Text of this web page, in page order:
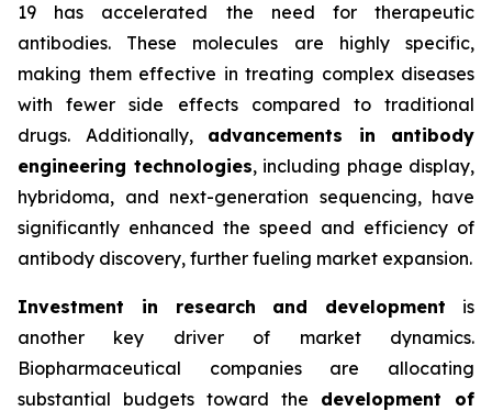
19 has accelerated the need for therapeutic
antibodies. These molecules are highly specific,
making them effective in treating complex diseases
with fewer side effects compared to traditional
drugs. Additionally, advancements in antibody
engineering technologies, including phage display,
hybridoma, and next-generation sequencing, have
significantly enhanced the speed and efficiency of
antibody discovery, further fueling market expansion.
Investment in research and development is
another key driver of market dynamics.
Biopharmaceutical companies are allocating
substantial budgets toward the development of